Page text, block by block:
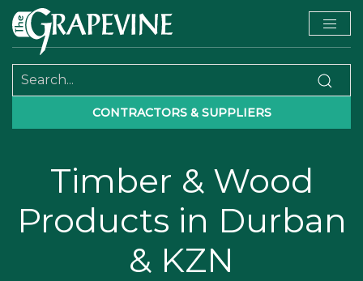
CONTRACTORS & SUPPLIERS
Timber & Wood
Products in Durban
& KZN